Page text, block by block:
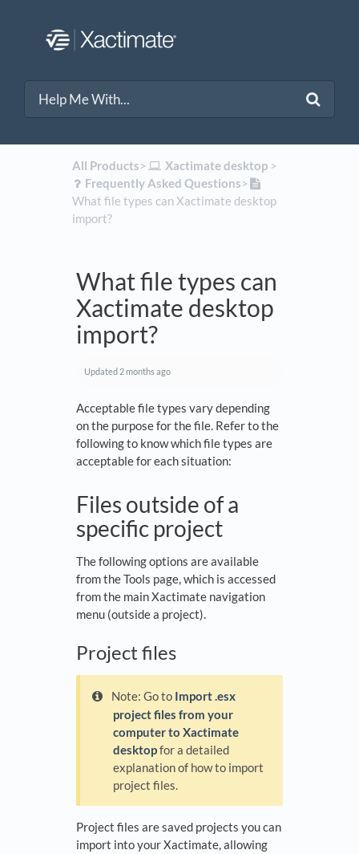
All Products​>​ ​Xactimate desktop​ > ​
​Frequently Asked Questions​>​
What file types can Xactimate desktop
import?
What file types can
Xactimate desktop
import?
Updated 2 months ago
Acceptable file types vary depending
on the purpose for the file. Refer to the
following to know which file types are
acceptable for each situation:
Files outside of a
specific project
The following options are available
from the Tools page, which is accessed
from the main Xactimate navigation
menu (outside a project).
Project files
Note: Go to Import .esx
project files from your
computer to Xactimate
desktopfor a detailed
explanation of how to import
project files.
Project files are saved projects you can
import into your Xactimate, allowing